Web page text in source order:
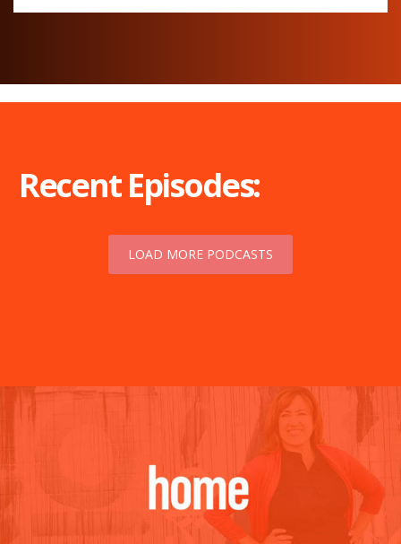
Recent Episodes:
LOAD MORE PODCASTS